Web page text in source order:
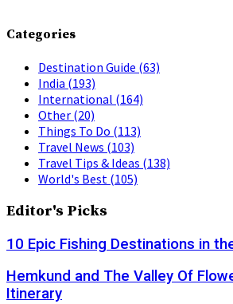
Categories
Destination Guide (63)
India (193)
International (164)
Other (20)
Things To Do (113)
Travel News (103)
Travel Tips & Ideas (138)
World's Best (105)
Editor's Picks
10 Epic Fishing Destinations in
Hemkund and The Valley Of
Itinerary